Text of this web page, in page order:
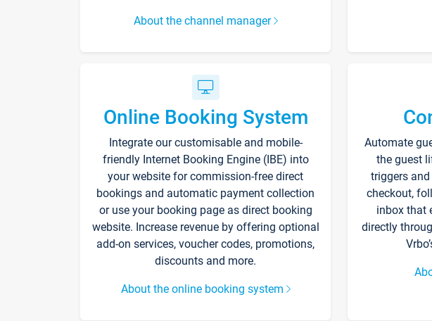
About the channel manager
Online Booking System
Integrate our customisable and mobile-
friendly Internet Booking Engine (IBE) into
your website for commission-free direct
bookings and automatic payment collection
or use your booking page as direct booking
website. Increase revenue by offering optional
add-on services, voucher codes, promotions,
discounts and more.
About the online booking system
Automate
the guest
triggers
checkout,
inbox that
directly